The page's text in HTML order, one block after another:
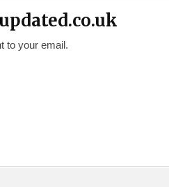
to your email.